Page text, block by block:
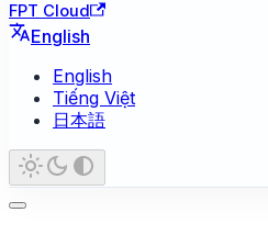
FPT Cloud
English
English
Tiếng Việt
日本語